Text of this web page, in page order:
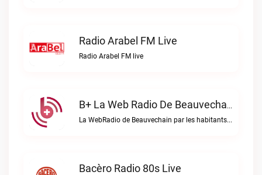
Radio Arabel FM Live
Radio Arabel FM live
B+ La Web Radio De Beauvechain Live
La WebRadio de Beauvechain par les habitants pour les habitants. A+ sur B+B+ la web radio de Beauvechain live
Bacèro Radio 80s Live